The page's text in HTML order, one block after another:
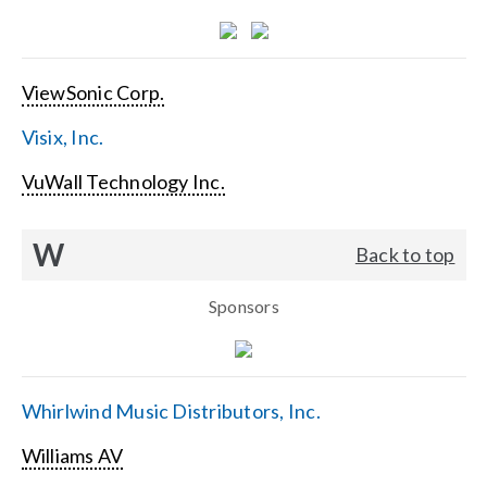
ViewSonic Corp.
Visix, Inc.
VuWall Technology Inc.
W Back to top
Sponsors
Whirlwind Music Distributors, Inc.
Williams AV